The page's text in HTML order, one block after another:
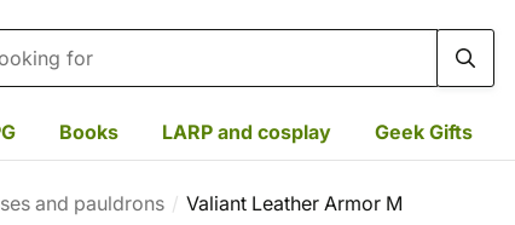
Books LARP and cosplay Geek Gifts
and pauldrons Valiant Leather Armor M